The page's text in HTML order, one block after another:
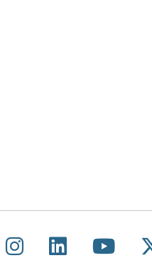
us on
Follow us on
Follow us